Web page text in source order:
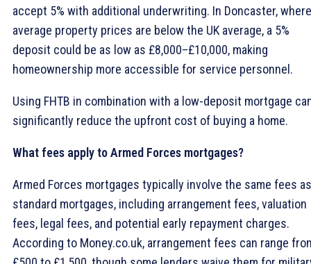
accept 5% with additional underwriting. In Doncaster, where
average property prices are below the UK average, a 5%
deposit could be as low as £8,000–£10,000, making
homeownership more accessible for service personnel.
Using FHTB in combination with a low-deposit mortgage
significantly reduce the upfront cost of buying a home.
What fees apply to Armed Forces mortgages?
Armed Forces mortgages typically involve the same fees as
standard mortgages, including arrangement fees, valuation
fees, legal fees, and potential early repayment charges.
According to Money.co.uk, arrangement fees can range